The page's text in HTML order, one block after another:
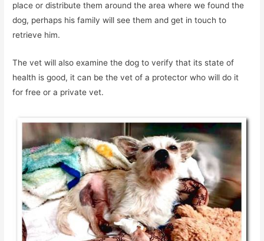
place or distribute them around the area where we found the
dog, perhaps his family will see them and get in touch to
retrieve him.
The vet will also examine the dog to verify that its state of
health is good, it can be the vet of a protector who will do it
for free or a private vet.